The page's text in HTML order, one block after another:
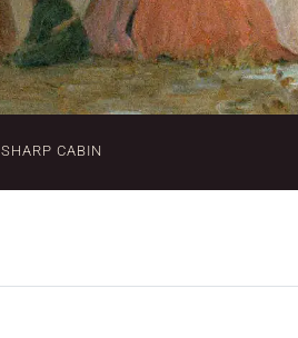
SHARP CABIN